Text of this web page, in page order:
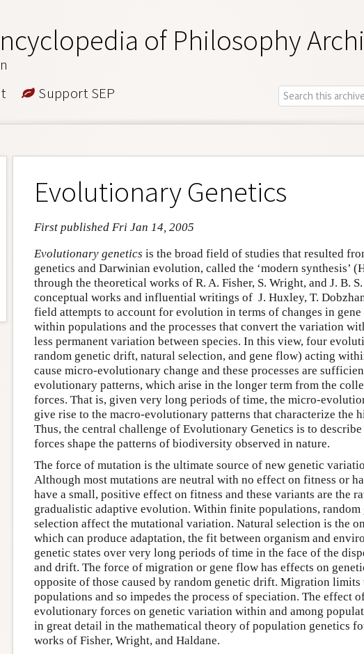
of Philosophy
Support SEP
Evolutionary Genetics
First published Fri Jan 14, 2005
Evolutionary genetics is the broad field of studies that resulted
genetics and Darwinian evolution, called the ‘modern synthesis’
through the theoretical works of R. A. Fisher, S. Wright, and J. B.
conceptual works and influential writings of J. Huxley, T.
field attempts to account for evolution in terms of changes in
within populations and the processes that convert the variation
less permanent variation between species. In this view, four
random genetic drift, natural selection, and gene flow) acting
cause micro-evolutionary change and these processes are
evolutionary patterns, which arise in the longer term from the
forces. That is, given very long periods of time, the micro-
give rise to the macro-evolutionary patterns that characterize the
Thus, the central challenge of Evolutionary Genetics is to
forces shape the patterns of biodiversity observed in nature.
The force of mutation is the ultimate source of new genetic
Although most mutations are neutral with no effect on fitness or
have a small, positive effect on fitness and these variants are the
gradualistic adaptive evolution. Within finite populations, random
selection affect the mutational variation. Natural selection is the
which can produce adaptation, the fit between organism and
genetic states over very long periods of time in the face of the
and drift. The force of migration or gene flow has effects on
opposite of those caused by random genetic drift. Migration
populations and so impedes the process of speciation. The effect
evolutionary forces on genetic variation within and among
in great detail in the mathematical theory of population genetics
works of Fisher, Wright, and Haldane.